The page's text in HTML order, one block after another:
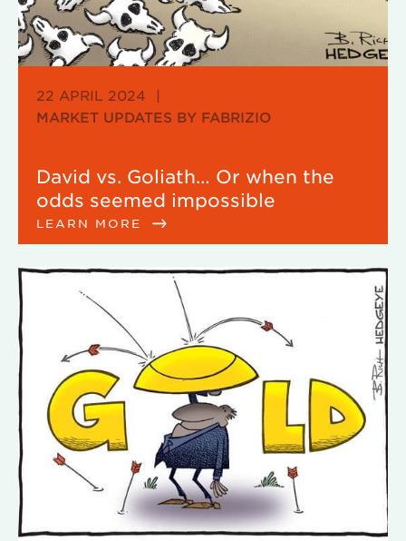
22 APRIL 2024
|
MARKET UPDATES BY FABRIZIO
David vs. Goliath… Or when the
odds seemed impossible
LEARN MORE